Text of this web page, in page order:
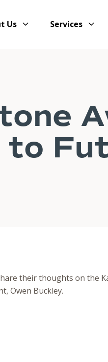
Us Services
to
their thoughts on the
Owen Buckley.